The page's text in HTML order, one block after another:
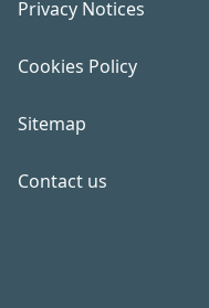
Privacy Notices
Cookies Policy
Sitemap
Contact us